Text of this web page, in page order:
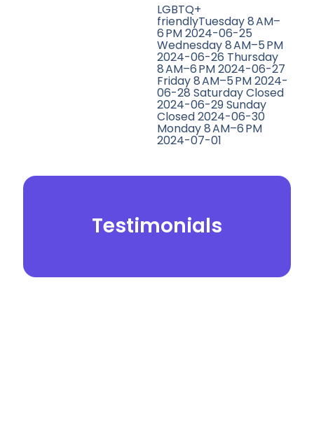
LGBTQ+
friendlyTuesday 8 AM–
6 PM 2024-06-25
Wednesday 8 AM–5 PM
2024-06-26 Thursday
8 AM–6 PM 2024-06-27
Friday 8 AM–5 PM 2024-
06-28 Saturday Closed
2024-06-29 Sunday
Closed 2024-06-30
Monday 8 AM–6 PM
2024-07-01
Testimonials